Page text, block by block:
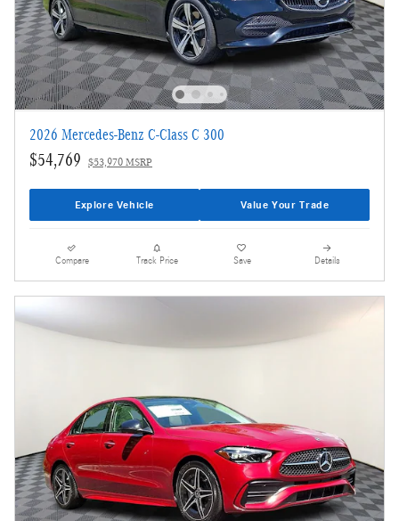
2026 Mercedes-Benz C-Class C 300
$54,769 $53,970 MSRP
Explore Vehicle Value Your Trade
Compare Track Price Save Details